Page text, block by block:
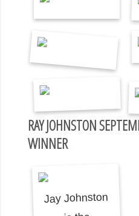
RAY JOHNSTON
WINNER